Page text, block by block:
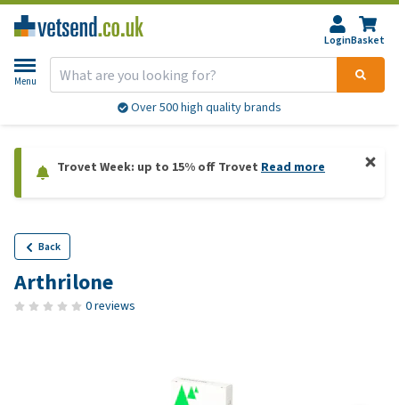
LoginBasket
Menu
Over 500 high quality brands
Trovet Week: up to 15% off Trovet Read more
Back
Arthrilone
0 reviews